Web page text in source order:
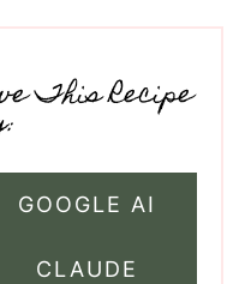
This Recipe
GOOGLE AI
CLAUDE